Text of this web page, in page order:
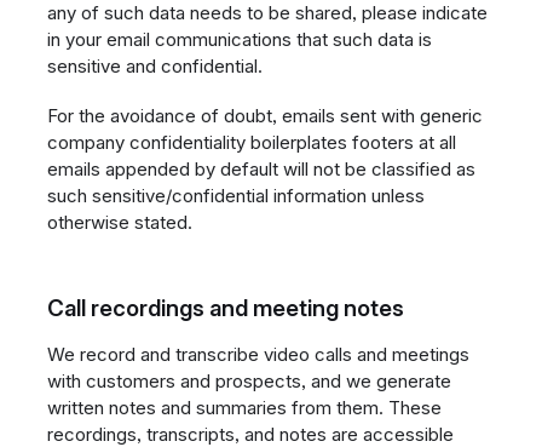
any of such data needs to be shared, please indicate
in your email communications that such data is
sensitive and confidential.
For the avoidance of doubt, emails sent with generic
company confidentiality boilerplates footers at all
emails appended by default will not be classified as
such sensitive/confidential information unless
otherwise stated.
Call recordings and meeting notes
We record and transcribe video calls and meetings
with customers and prospects, and we generate
written notes and summaries from them. These
recordings, transcripts, and notes are accessible